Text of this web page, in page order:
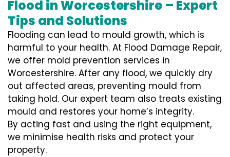
Flood in Worcestershire – Expert
Tips and Solutions
Flooding can lead to mould growth, which is
harmful to your health. At Flood Damage Repair,
we offer mold prevention services in
Worcestershire. After any flood, we quickly dry
out affected areas, preventing mould from
taking hold. Our expert team also treats existing
mould and restores your home’s integrity.
By acting fast and using the right equipment,
we minimise health risks and protect your
property.